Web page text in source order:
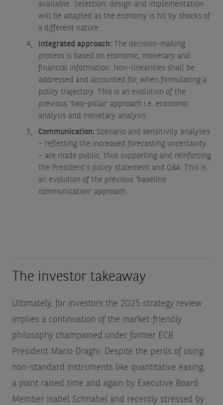
available. Selection, design and implementation
will be adapted as the economy is hit by shocks of
a different nature
Integrated approach: The decision-making
process is based on economic, monetary and
financial information. Non-linearities shall be
addressed and accounted for, when formulating a
policy trajectory. This is an evolution of the
previous ‘two-pillar’ approach i.e. economic
analysis and monetary analysis
Communication: Scenario and sensitivity analyses
– reflecting the increased forecasting uncertainty
– are made public, thus supporting and reinforcing
the President’s policy statement and Q&A. This is
an evolution of the previous ‘baseline
communication’ approach.
The investor takeaway
Ultimately, for investors the 2025 strategy review
implies a continuation of the market-friendly
philosophy championed under former ECB
President Mario Draghi. Despite the perils of using
non-standard instruments like quantitative easing,
a point raised time and again by Executive Board
Member Isabel Schnabel and recently stressed by